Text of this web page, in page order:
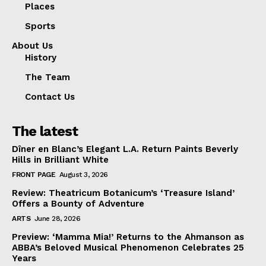
Places
Sports
About Us
History
The Team
Contact Us
The latest
Dîner en Blanc’s Elegant L.A. Return Paints Beverly
Hills in Brilliant White
FRONT PAGE August 3, 2026
Review: Theatricum Botanicum’s ‘Treasure Island’
Offers a Bounty of Adventure
ARTS June 28, 2026
Preview: ‘Mamma Mia!’ Returns to the Ahmanson as
ABBA’s Beloved Musical Phenomenon Celebrates 25
Years